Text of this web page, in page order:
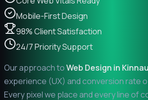
Mobile-First Design
98% Client Satisfaction
24/7 Priority Support
Our approach toWeb Design in
experience (UX) and conversion rate
Every pixel we place and every line of